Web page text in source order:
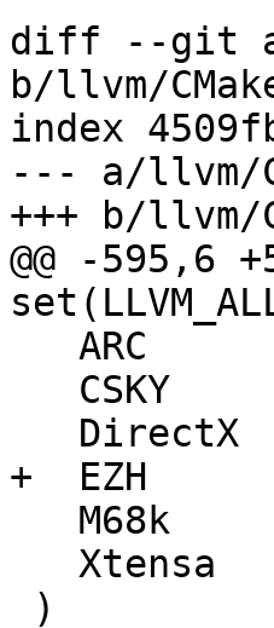
diff --git
b/llvm/
index
--- a/llvm/
+++ b/llvm/
@@ -595,6
+  EZH